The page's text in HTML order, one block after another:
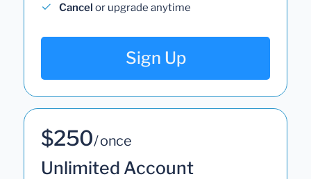
Cancel or upgrade anytime
Sign Up
$250/ once
Unlimited Account